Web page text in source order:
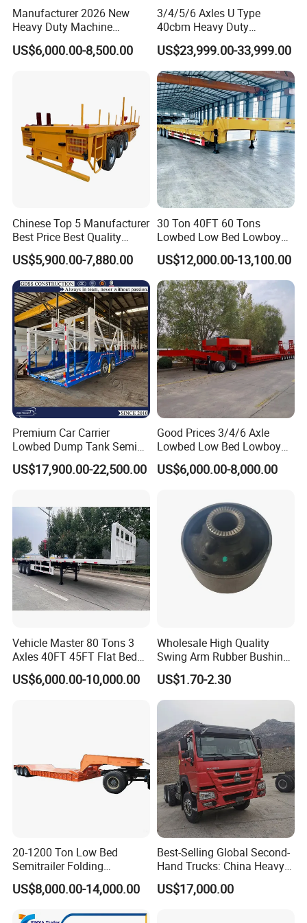
Manufacturer 2026 New
Heavy Duty Machine
Transport Hydraulic
Gooseneck Platform Deck
US$6,000.00-8,500.00
3/4/5/6 Axles U Type
40cbm Heavy Duty
Hydraulic Cylinder Tipper
Transportation Cargo Dump
Truck Trailer
US$23,999.00-33,999.00
Chinese Top 5 Manufacturer
Best Price Best Quality
Flatbed Semi Trailer
Container Truck Trailer
US$5,900.00-7,880.00
30 Ton 40FT 60 Tons
Lowbed Low Bed Lowboy
Cargo Transport Semi Truck
Trailer
US$12,000.00-13,100.00
Premium Car Carrier
Lowbed Dump Tank Semi
Trailer for Safe Vehicle
Transport
US$17,900.00-22,500.00
Good Prices 3/4/6 Axle
Lowbed Low Bed Lowboy
Flatbed Gooseneck Semi
Trailer /Container
US$6,000.00-8,000.00
Vehicle Master 80 Tons 3
Axles 40FT 45FT Flat Bed
Flatbed Container Truck
Semi Trailer Truck Container
US$6,000.00-10,000.00
Wholesale High Quality
Swing Arm Rubber Bushing
48655-33050 Front and
Rear Lower Control Arm
Bushing
US$1.70-2.30
20-1200 Ton Low Bed
Semitrailer Folding
Gooseneck Lowboy Front
Load Truck Trailer
US$8,000.00-14,000.00
Best-Selling Global Second-
Hand Trucks: China Heavy
Duty HOWO371, Euro V
Emission Standard, 540
US$17,000.00